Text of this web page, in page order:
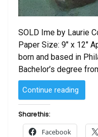
SOLD Ime by Laurie
Paper Size: 9″ x 12″
born and based in
Bachelor’s degree
Continue reading
–
Share this:
Facebook